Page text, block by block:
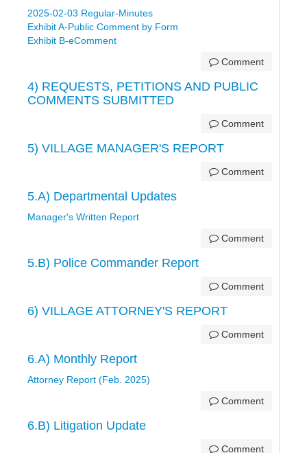
2025-02-03 Regular-Minutes
Exhibit A-Public Comment by Form
Exhibit B-eComment
Comment
4) REQUESTS, PETITIONS AND PUBLIC
COMMENTS SUBMITTED
Comment
5) VILLAGE MANAGER'S REPORT
Comment
5.A) Departmental Updates
Manager's Written Report
Comment
5.B) Police Commander Report
Comment
6) VILLAGE ATTORNEY'S REPORT
Comment
6.A) Monthly Report
Attorney Report (Feb. 2025)
Comment
6.B) Litigation Update
Comment